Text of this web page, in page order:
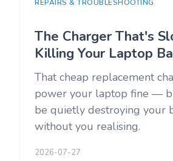
REPAIRS & TROUBLESHOOTING
The Charger That's
Killing Your Laptop
That cheap replacement
power your laptop fine —
be quietly destroying your
without you realising.
2026-07-27